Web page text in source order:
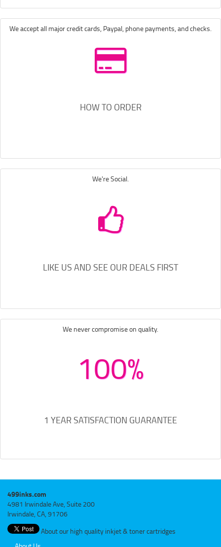
We accept all major credit cards, Paypal, phone payments, and checks.
HOW TO ORDER
We're Social.
LIKE US AND SEE OUR DEALS FIRST
We never compromise on quality.
100%
1 YEAR SATISFACTION GUARANTEE
499inks.com
4981 Irwindale Ave, Suite 200
Irwindale, CA, 91706
About our high quality inkjet & toner cartridges